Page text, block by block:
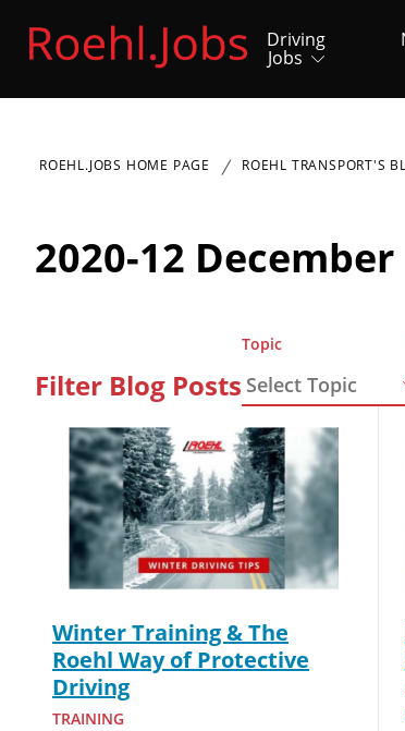
Driving
Jobs
ROEHL.JOBS HOME PAGE ROEHL TRANSPORT'S
2020-12 December
Filter Blog Posts
Topic
Select Topic
Winter Training & The
Roehl Way of Protective
Driving
TRAINING
Close